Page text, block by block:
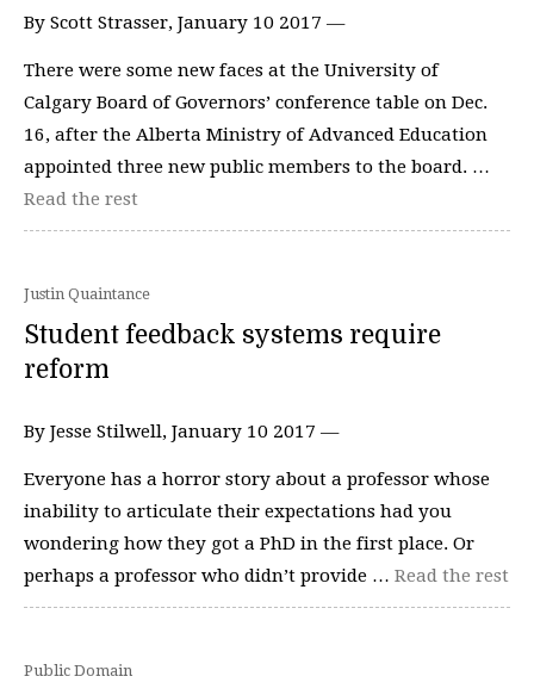
By Scott Strasser, January 10 2017 —
There were some new faces at the University of
Calgary Board of Governors’ conference table on Dec.
16, after the Alberta Ministry of Advanced Education
appointed three new public members to the board. …
Read the rest
Justin Quaintance
Student feedback systems require
reform
By Jesse Stilwell, January 10 2017 —
Everyone has a horror story about a professor whose
inability to articulate their expectations had you
wondering how they got a PhD in the first place. Or
perhaps a professor who didn’t provide … Read the rest
Public Domain